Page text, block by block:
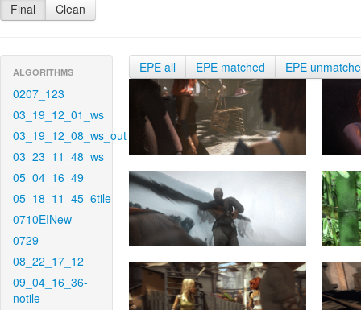
Final Clean
ALGORITHMS
0207_123
03_19_12_01_ws
03_19_12_08_ws_out
03_23_11_48_ws
05_04_16_49
05_18_11_45_6tile
0710EINew
0729
08_22_17_12
09_04_16_36-
notile
EPE all EPE matched EPE